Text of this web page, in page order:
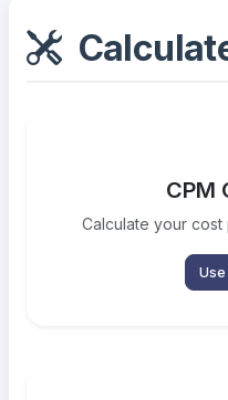
CPM
Calculate your cost